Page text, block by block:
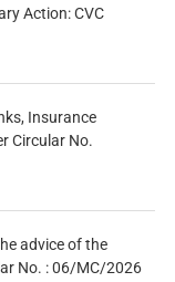
Action: CVC
Insurance
Circular No.
advice of the
No. : 06/MC/2026